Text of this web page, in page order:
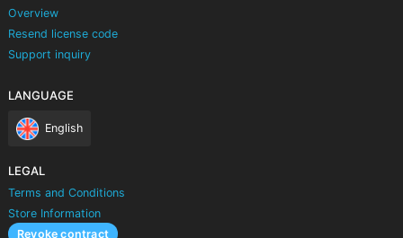
Overview
Resend license code
Support inquiry
LANGUAGE
English
LEGAL
Terms and Conditions
Store Information
Revoke contract